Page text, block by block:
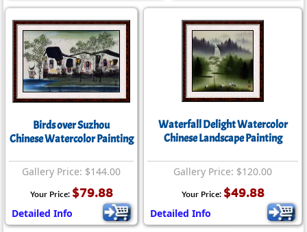
Birds over Suzhou
Chinese Watercolor Painting
Gallery Price: $144.00
Your Price: $79.88
Detailed Info
Waterfall Delight Watercolor
Chinese Landscape Painting
Gallery Price: $120.00
Your Price: $49.88
Detailed Info